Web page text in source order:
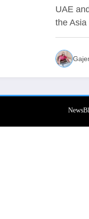
Live
UAE
the